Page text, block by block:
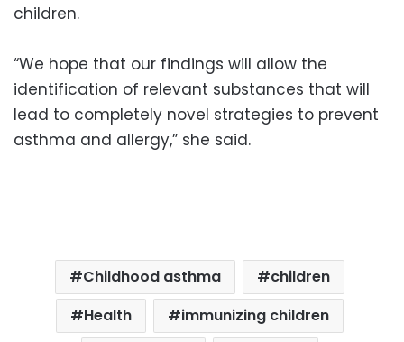
children.
“We hope that our findings will allow the
identification of relevant substances that will
lead to completely novel strategies to prevent
asthma and allergy,” she said.
Childhood asthma
children
Health
immunizing children